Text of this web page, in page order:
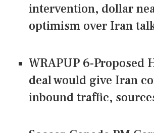
intervention, dollar
optimism over Iran
WRAPUP 6-Proposed
deal would give Iran
inbound traffic,